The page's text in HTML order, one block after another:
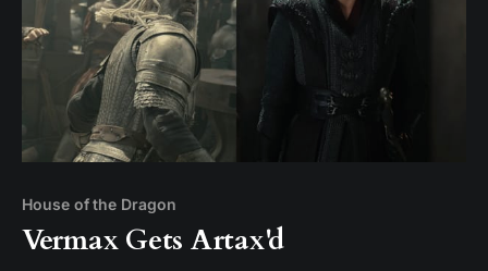
House of the Dragon
Vermax Gets Artax'd